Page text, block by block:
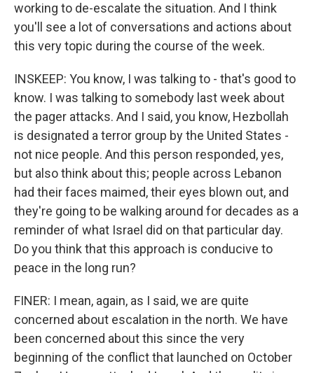
working to de-escalate the situation. And I think
you'll see a lot of conversations and actions about
this very topic during the course of the week.
INSKEEP: You know, I was talking to - that's good to
know. I was talking to somebody last week about
the pager attacks. And I said, you know, Hezbollah
is designated a terror group by the United States -
not nice people. And this person responded, yes,
but also think about this; people across Lebanon
had their faces maimed, their eyes blown out, and
they're going to be walking around for decades as a
reminder of what Israel did on that particular day.
Do you think that this approach is conducive to
peace in the long run?
FINER: I mean, again, as I said, we are quite
concerned about escalation in the north. We have
been concerned about this since the very
beginning of the conflict that launched on October